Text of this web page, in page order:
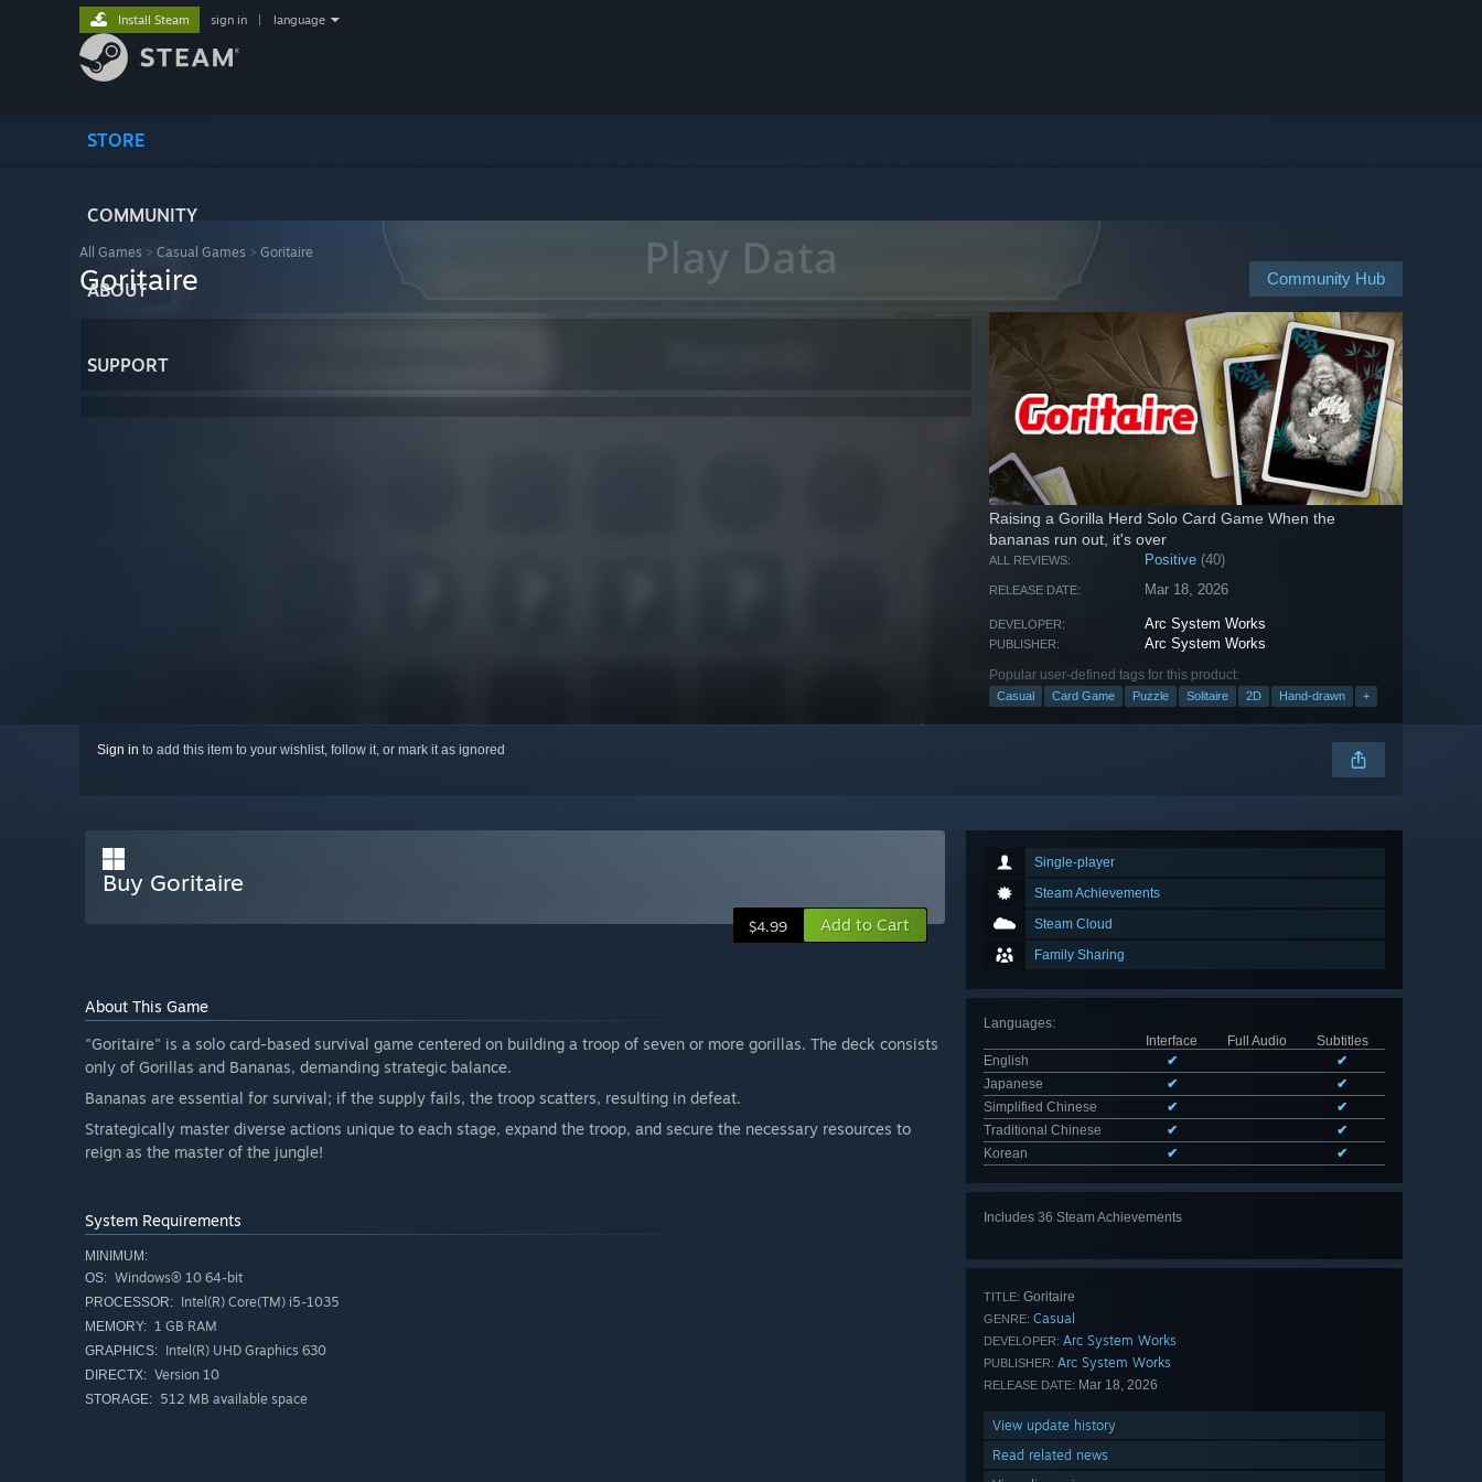
STORE
COMMUNITY
ABOUT
SUPPORT
Install Steam sign in language
All Games > Casual Games > Goritaire
Community Hub
Goritaire
Raising a Gorilla Herd Solo Card Game When the
bananas run out, it's over
ALL REVIEWS: Positive (40)
RELEASE DATE: Mar 18, 2026
DEVELOPER: Arc System Works
PUBLISHER: Arc System Works
Popular user-defined tags for this product:
Casual Card Game Puzzle Solitaire 2D Hand-drawn +
Sign in to add this item to your wishlist, follow it, or mark it as ignored
Single-player
Steam Achievements
Steam Cloud
Family Sharing
Languages:
Interface
Full Audio
Subtitles
English
✔
✔
Japanese
✔
✔
Simplified Chinese
✔
✔
Traditional Chinese
✔
✔
Korean
✔ ✔
Includes 36 Steam Achievements
TITLE: Goritaire
GENRE: Casual
DEVELOPER: Arc System Works
PUBLISHER: Arc System Works
RELEASE DATE: Mar 18, 2026
View update history
Read related news
Buy Goritaire
$4.99 Add to Cart
About This Game
"Goritaire" is a solo card-based survival game centered on building a troop of seven or more gorillas. The deck consists
only of Gorillas and Bananas, demanding strategic balance.
Bananas are essential for survival; if the supply fails, the troop scatters, resulting in defeat.
Strategically master diverse actions unique to each stage, expand the troop, and secure the necessary resources to
reign as the master of the jungle!
System Requirements
MINIMUM:
OS: Windows® 10 64-bit
PROCESSOR: Intel(R) Core(TM) i5-1035
MEMORY: 1 GB RAM
GRAPHICS: Intel(R) UHD Graphics 630
DIRECTX: Version 10
STORAGE: 512 MB available space